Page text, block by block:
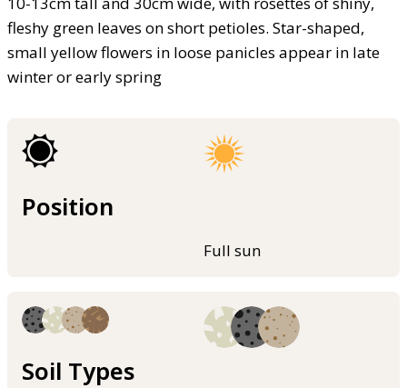
fleshy green leaves on short petioles. Star-shaped,
small yellow flowers in loose panicles appear in late
winter or early spring
Position
Full sun
Soil Types